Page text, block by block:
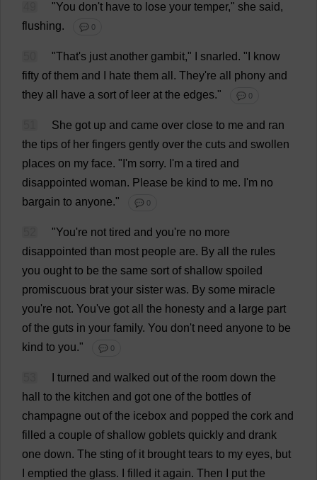
"You don't have to lose your temper," she said,
flushing. 💬 0
"That's just another gambit," snarled. "
know
fifty of them and hate them all . They're all phony and
they all have a sort of leer at the edges." 💬 0
She got up and came over close to me and ran
the tips of her fingers gently over the cuts and swollen
places on my face. " 'm sorry. 'm a tired and
disappointed woman. Please be kind to me. 'm no
bargain to anyone." 💬 0
"You're not tired and you're no more
disappointed than most people are. By all the rules
you ought to be the same sort of shallow spoiled
promiscuous brat your sister was. By some miracle
you're not. You've got all the honesty and a large part
of the guts in your family. You don't need anyone to be
kind to you." 💬 0
turned and walked out of the room down the
hall
to the kitchen and got one of the bottles of
champagne out of the icebox and popped the cork and
filled a couple of shallow goblets quickly and drank
one down. The sting of it brought tears to my eyes, but
emptied the glass. filled it again. Then put the